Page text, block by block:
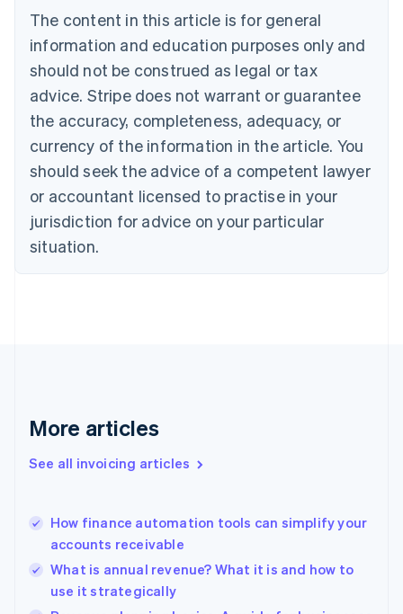
The content in this article is for general
information and education purposes only and
should not be construed as legal or tax
advice. Stripe does not warrant or guarantee
the accuracy, completeness, adequacy, or
currency of the information in the article. You
should seek the advice of a competent lawyer
or accountant licensed to practise in your
jurisdiction for advice on your particular
situation.
More articles
See all invoicing articles
How finance automation tools can simplify your
accounts receivable
What is annual revenue? What it is and how to
use it strategically
Brazil
PortuguêsEnglish
Bulgaria
English
EnglishFrançais
Croatia
Italiano
Cyprus
English
Czech Republic
Denmark
English
English
English
Hungary
English
English
Ireland